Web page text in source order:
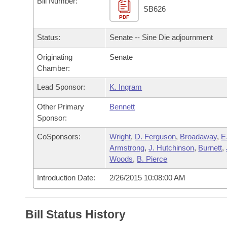
Bills in House Committees
Bills in Senate Committees
Bills in Joint Committees
Meetings Of The Whole/Business Meetings
Recently Filed
Personalized Bill Tracking
Bills Returned from Committee
Bill Conflicts Report
Bills on Committee Agendas
House
Senate
House Budget
Senate Budget
House Roll Call
Arkansas Code and Constitution of 1874
Uncodified Historic Legislation
Governor's Veto List
Budget
Search Center
PDF
SB626
Status: Senate -- Sine Die adjournment
Originating
Chamber:
Senate
Lead Sponsor: K. Ingram
Other Primary
Sponsor:
Bennett
CoSponsors: Wright, D. Ferguson, Broadaway,
Armstrong,J. Hutchinson, Burnett,
Woods, B. Pierce
Introduction Date: 2/26/2015 10:08:00 AM
Bill Status History